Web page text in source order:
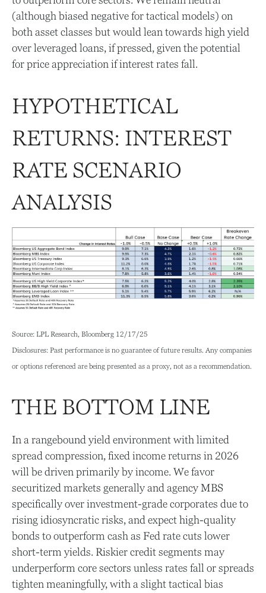
(although biased negative for tactical models) on
both asset classes but would lean towards high yield
over leveraged loans, if pressed, given the potential
for price appreciation if interest rates fall.
HYPOTHETICAL
RETURNS: INTEREST
RATE SCENARIO
ANALYSIS
Source: LPL Research, Bloomberg 12/17/25
Disclosures: Past performance is no guarantee of future results. Any companies
or options referenced are being presented as a proxy, not as a recommendation.
THE BOTTOM LINE
In a rangebound yield environment with limited
spread compression, fixed income returns in 2026
will be driven primarily by income. We favor
securitized markets generally and agency MBS
specifically over investment-grade corporates due to
rising idiosyncratic risks, and expect high-quality
bonds to outperform cash as Fed rate cuts lower
short-term yields. Riskier credit segments may
underperform core sectors unless rates fall or spreads
tighten meaningfully, with a slight tactical bias